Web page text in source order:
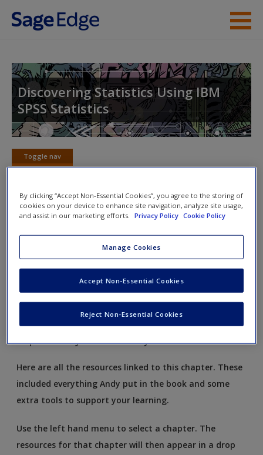
Skip to main content
Instructor Resources
Student Resources
Help
Access
Request new password
Discovering Statistics Using IBM
SPSS Statistics
Toggle nav
Toggle
18. Exploratory factor analysis
Exploratory factor analysis
Here are all the resources linked to this chapter. These
included everything Andy put in the book and some
extra tools to support your learning.
Use the left hand menu to select a chapter. The
resources for that chapter will then appear in a drop
By clicking “Accept Non-Essential Cookies”, you agree to the storing of
cookies on your device to enhance site navigation, analyze site usage,
and assist in our marketing efforts.
Privacy Policy Cookie Policy
Manage Cookies
Reject Non-Essential Cookies
Accept Non-Essential Cookies